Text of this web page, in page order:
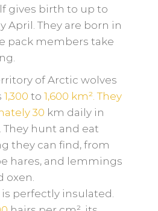
gives birth to up to
April. They are born in
pack members take
of Arctic wolves
1,300 to 1,600 km². They
30 km daily in
. They hunt and eat
they can find, from
hares, and lemmings
oxen.
perfectly insulated.